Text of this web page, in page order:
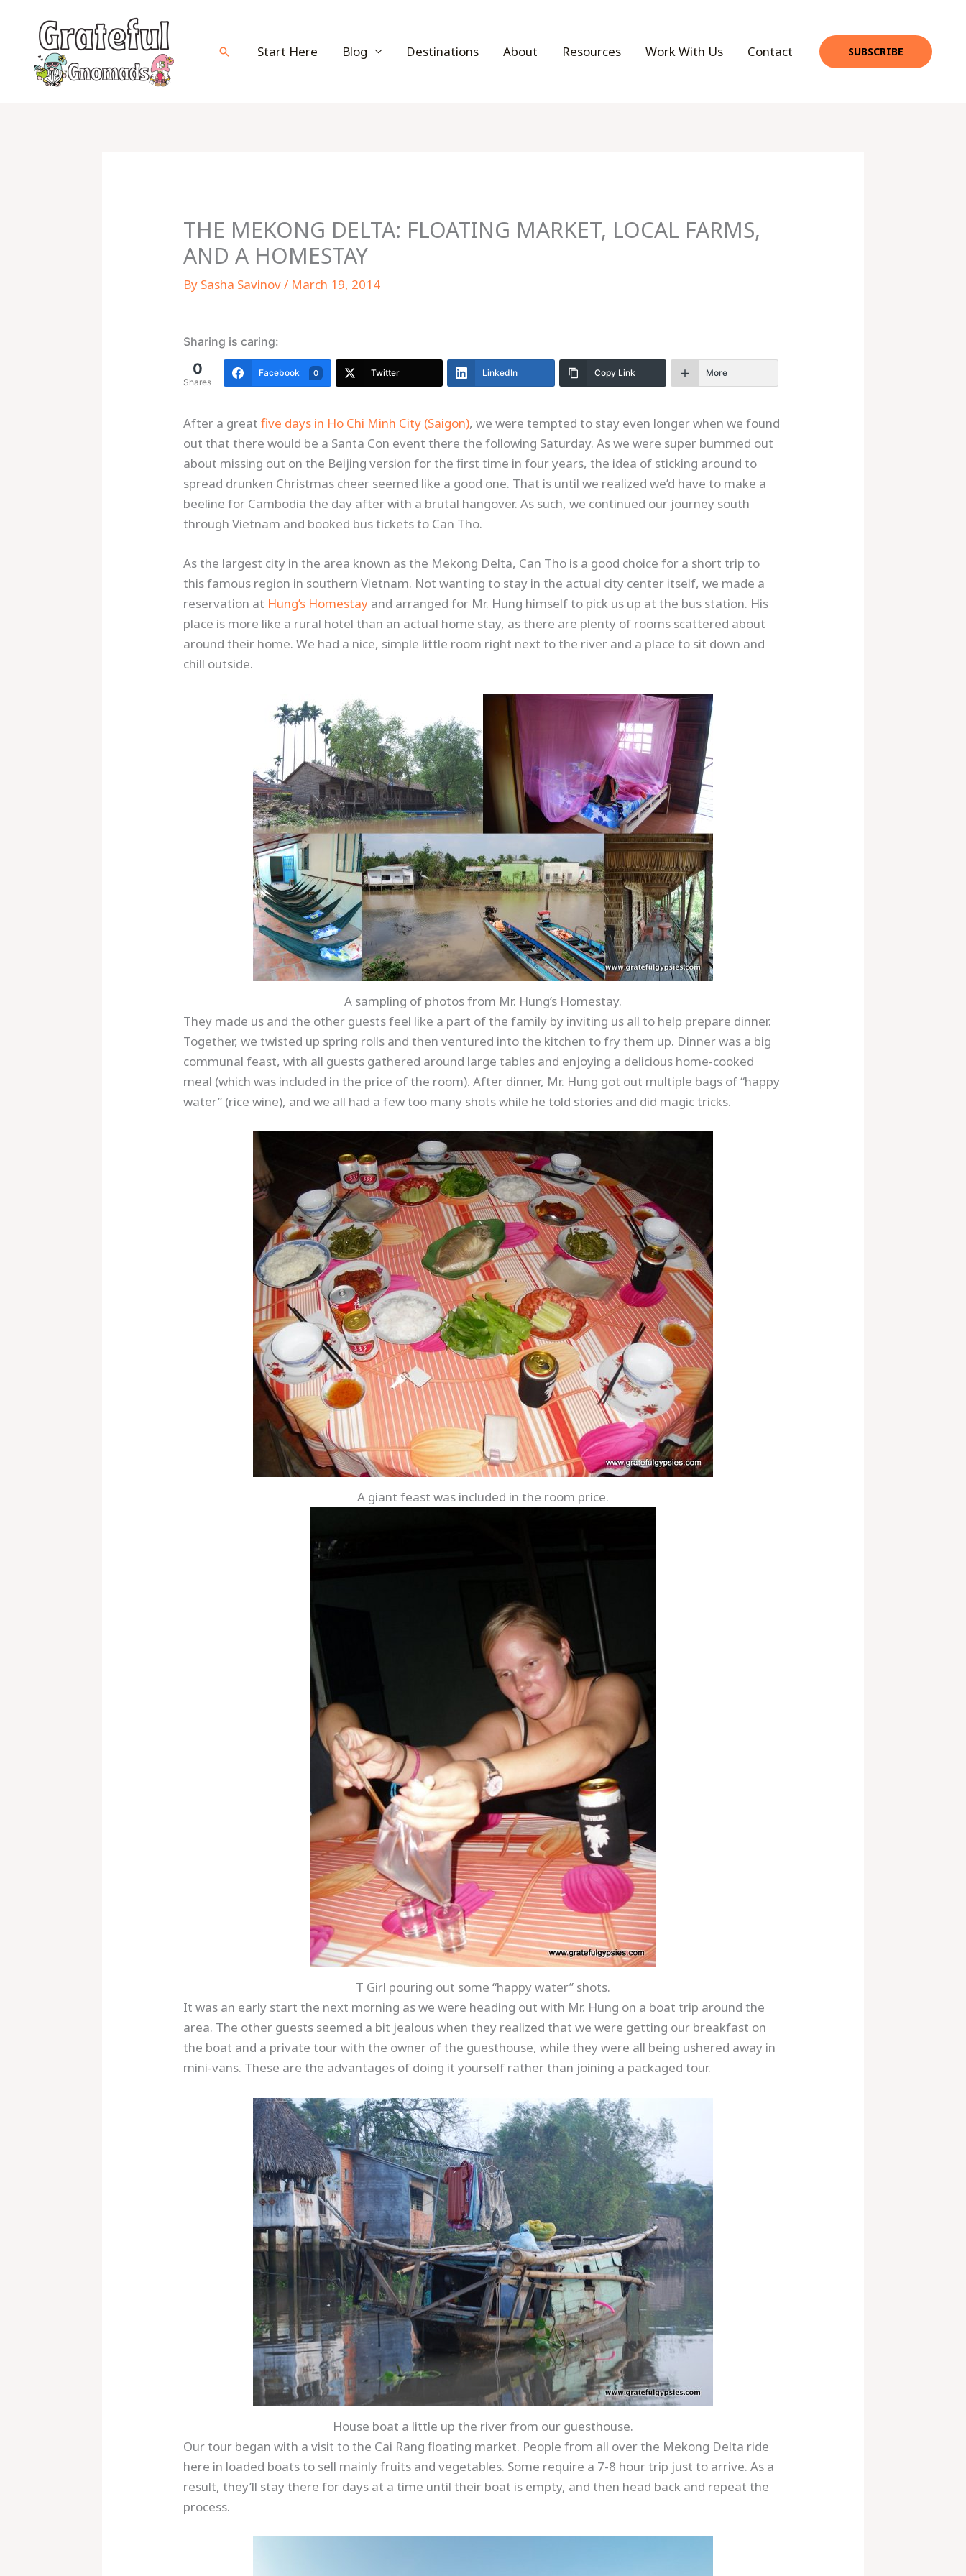
content
SearchStart Here Blog Destinations About Resources Work With Us Contact SUBSCRIBE
THE MEKONG DELTA: FLOATING MARKET, LOCAL FARMS,
AND A HOMESTAY
By Sasha Savinov/ March 19, 2014
Sharing is caring:
0
Shares
Facebook 0 Twitter LinkedIn Copy Link More
After a greatfive days in Ho Chi Minh City (Saigon), we were tempted to stay even longer when we found
out that there would be a Santa Con event there the following Saturday. As we were super bummed out
about missing out on the Beijing version for the first time in four years, the idea of sticking around to
spread drunken Christmas cheer seemed like a good one. That is until we realized we’d have to make a
beeline for Cambodia the day after with a brutal hangover. As such, we continued our journey south
through Vietnam and booked bus tickets to Can Tho.
As the largest city in the area known as the Mekong Delta, Can Tho is a good choice for a short trip to
this famous region in southern Vietnam. Not wanting to stay in the actual city center itself, we made a
reservation at Hung’s Homestay and arranged for Mr. Hung himself to pick us up at the bus station. His
place is more like a rural hotel than an actual home stay, as there are plenty of rooms scattered about
around their home. We had a nice, simple little room right next to the river and a place to sit down and
chill outside.
Save
A sampling of photos from Mr. Hung’s Homestay.
They made us and the other guests feel like a part of the family by inviting us all to help prepare dinner.
Together, we twisted up spring rolls and then ventured into the kitchen to fry them up. Dinner was a big
communal feast, with all guests gathered around large tables and enjoying a delicious home-cooked
meal (which was included in the price of the room). After dinner, Mr. Hung got out multiple bags of “happy
water” (rice wine), and we all had a few too many shots while he told stories and did magic tricks.
A giant feast was included in the room price.
T Girl pouring out some “happy water” shots.
It was an early start the next morning as we were heading out with Mr. Hung on a boat trip around the
area. The other guests seemed a bit jealous when they realized that we were getting our breakfast on
the boat and a private tour with the owner of the guesthouse, while they were all being ushered away in
mini-vans. These are the advantages of doing it yourself rather than joining a packaged tour.
Save
House boat a little up the river from our guesthouse.
Our tour began with a visit to the Cai Rang floating market. People from all over the Mekong Delta ride
here in loaded boats to sell mainly fruits and vegetables. Some require a 7-8 hour trip just to arrive. As a
result, they’ll stay there for days at a time until their boat is empty, and then head back and repeat the
process.